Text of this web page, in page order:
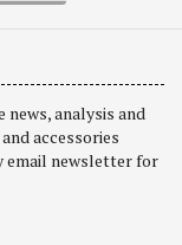
analysis and
accessories
email newsletter for